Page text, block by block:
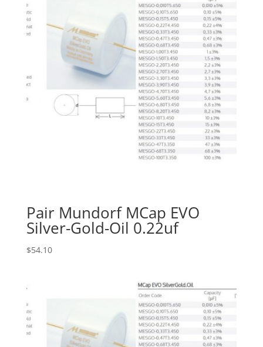
Pair Mundorf MCap EVO
Silver-Gold-Oil 0.22uf
$54.10